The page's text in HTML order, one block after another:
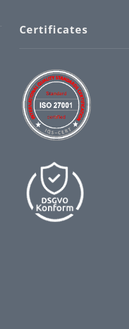
Certificates